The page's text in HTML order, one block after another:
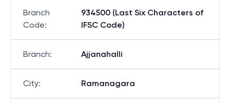
Branch
Code:
934500 (Last Six Characters of
IFSC Code)
Branch: Ajjanahalli
City: Ramanagara